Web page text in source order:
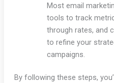
Most email
tools to track
through rates, and
to refine your
campaigns.
By following these steps,